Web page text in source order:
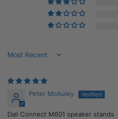
Sort by
Peter McAuley
Dali Connect M601 speaker stands